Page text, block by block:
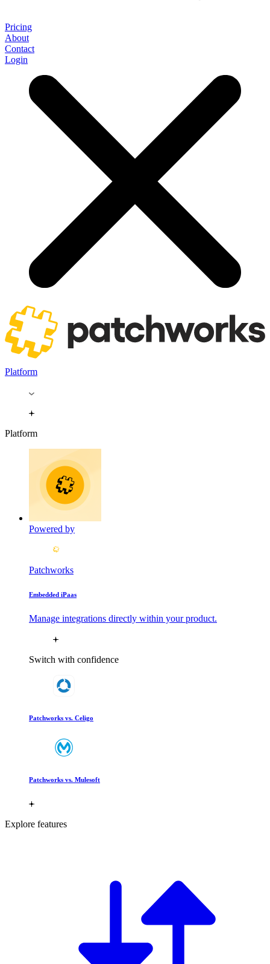
Pricing
About
Contact
Login
Platform
Platform
Powered by
Patchworks
Embedded iPaas
Manage integrations directly within your product.
Switch with confidence
Patchworks vs. Celigo
Patchworks vs. Mulesoft
Explore features